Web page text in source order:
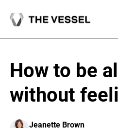
How to be
without
Jeanette Brown